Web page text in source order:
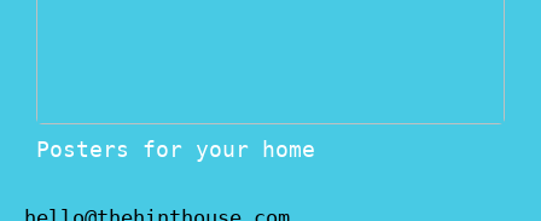
Posters for your home